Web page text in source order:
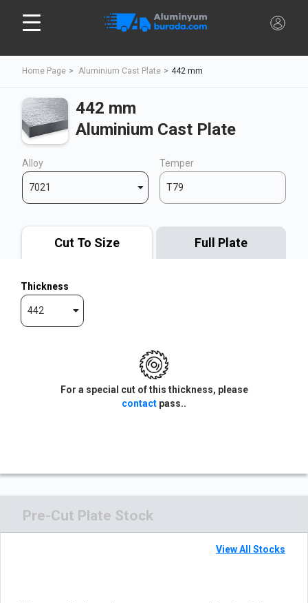
Home Page Aluminium Cast Plate 442 mm
442 mm
Aluminium Cast Plate
Alloy
7021
Temper
T79
Cut To Size Full Plate
Thickness
442
For a special cut of this thickness, please
contact pass..
Pre-Cut Plate Stock
View All Stocks